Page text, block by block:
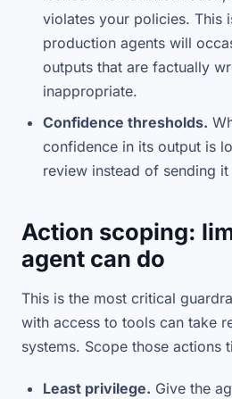
violates your policies. This
production agents will
outputs that are factually
inappropriate.
Confidence thresholds.
confidence in its output is
review instead of sending
Action scoping:
agent can do
This is the most critical
with access to tools can take
systems. Scope those actions
Least privilege. Give the